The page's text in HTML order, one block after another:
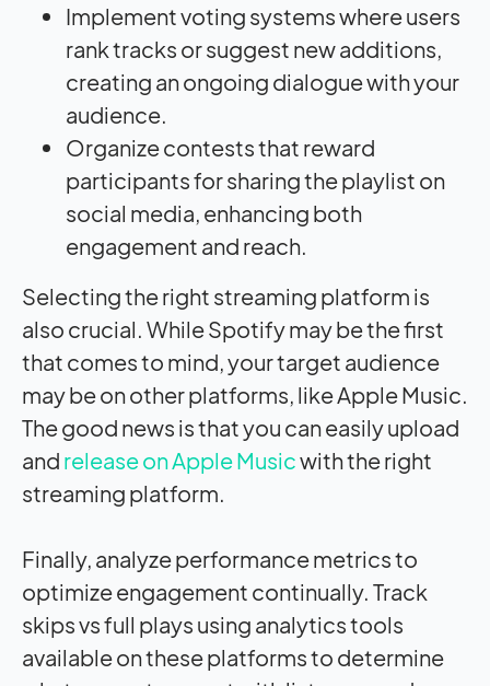
Implement voting systems where users
rank tracks or suggest new additions,
creating an ongoing dialogue with your
audience.
Organize contests that reward
participants for sharing the playlist on
social media, enhancing both
engagement and reach.
Selecting the right streaming platform is
also crucial. While Spotify may be the first
that comes to mind, your target audience
may be on other platforms, like Apple Music.
The good news is that you can easily upload
and release on Apple Musicwith the right
streaming platform.
Finally, analyze performance metrics to
optimize engagement continually. Track
skips vs full plays using analytics tools
available on these platforms to determine